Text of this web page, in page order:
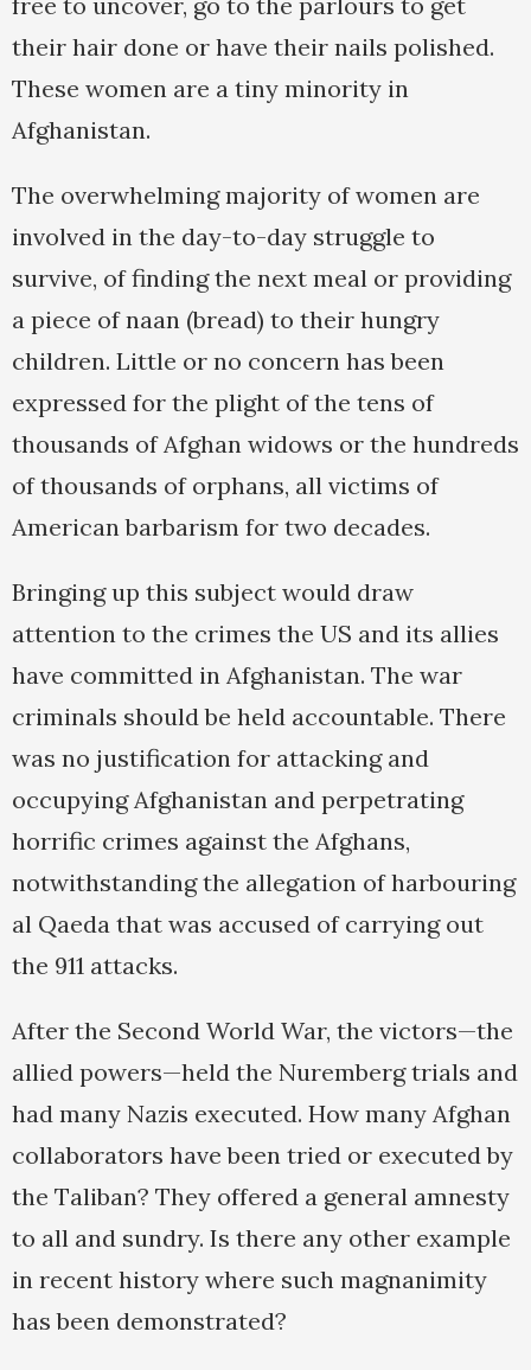
their hair done or have their nails polished.
These women are a tiny minority in
Afghanistan.
The overwhelming majority of women are
involved in the day-to-day struggle to
survive, of finding the next meal or providing
a piece of naan (bread) to their hungry
children. Little or no concern has been
expressed for the plight of the tens of
thousands of Afghan widows or the hundreds
of thousands of orphans, all victims of
American barbarism for two decades.
Bringing up this subject would draw
attention to the crimes the US and its allies
have committed in Afghanistan. The war
criminals should be held accountable. There
was no justification for attacking and
occupying Afghanistan and perpetrating
horrific crimes against the Afghans,
notwithstanding the allegation of harbouring
al Qaeda that was accused of carrying out
the 911 attacks.
After the Second World War, the victors—the
allied powers—held the Nuremberg trials and
had many Nazis executed. How many Afghan
collaborators have been tried or executed by
the Taliban? They offered a general amnesty
to all and sundry. Is there any other example
in recent history where such magnanimity
has been demonstrated?